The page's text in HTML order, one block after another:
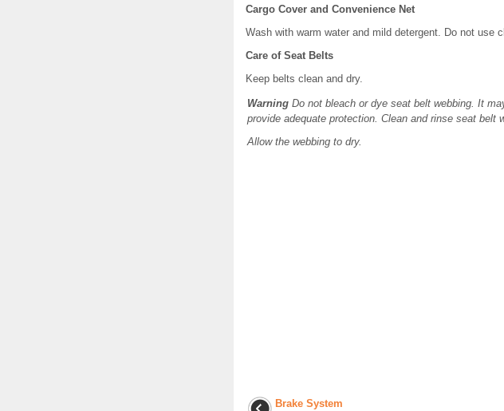
Cargo Cover and Convenience Net
Wash with warm water and mild detergent. Do not use
Care of Seat Belts
Keep belts clean and dry.
Warning Do not bleach or dye seat belt webbing. It
provide adequate protection. Clean and rinse seat belt
Allow the webbing to dry.
Brake System